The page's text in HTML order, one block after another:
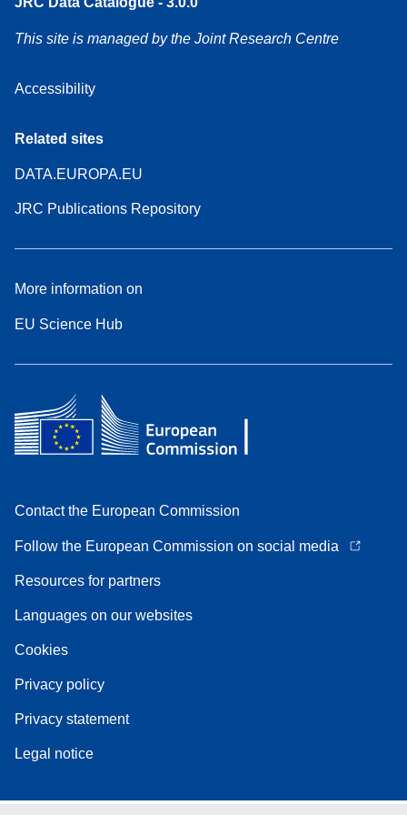
This site is managed by the Joint Research Centre
Accessibility
Related sites
DATA.EUROPA.EU
JRC Publications Repository
More information on
EU Science Hub
Contact the European Commission
Follow the European Commission on social media
Resources for partners
Languages on our websites
Cookies
Privacy policy
Privacy statement
Legal notice